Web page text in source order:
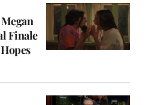
Finale